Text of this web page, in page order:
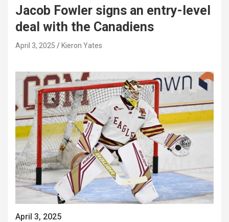
Jacob Fowler signs an entry-level
deal with the Canadiens
April 3, 2025 Kieron Yates
April 3, 2025